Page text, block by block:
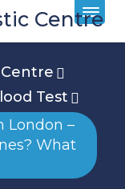
Test
London –
What